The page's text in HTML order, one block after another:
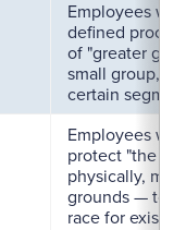
Employees
defined
of "greater
small group,
certain
Employees
protect "the
physically,
grounds — to
race for